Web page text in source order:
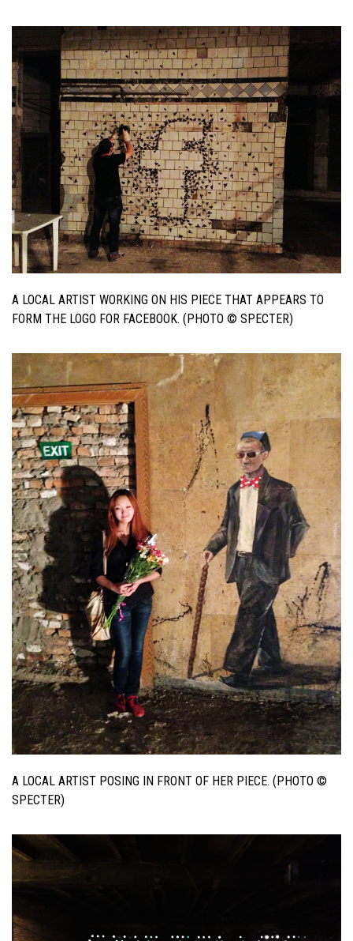
A LOCAL ARTIST WORKING ON HIS PIECE THAT APPEARS TO
FORM THE LOGO FOR FACEBOOK. (PHOTO © SPECTER)
A LOCAL ARTIST POSING IN FRONT OF HER PIECE. (PHOTO ©
SPECTER)